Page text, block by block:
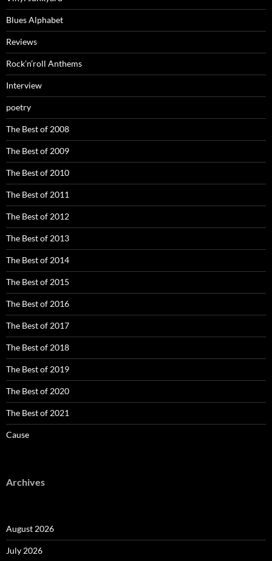
Blues Alphabet
Reviews
Rock’n’roll Anthems
Interview
poetry
The Best of 2008
The Best of 2009
The Best of 2010
The Best of 2011
The Best of 2012
The Best of 2013
The Best of 2014
The Best of 2015
The Best of 2016
The Best of 2017
The Best of 2018
The Best of 2019
The Best of 2020
The Best of 2021
Cause
Archives
August 2026
July 2026